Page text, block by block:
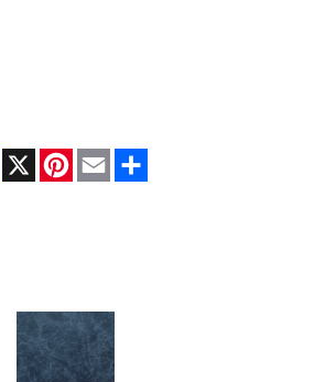
Facebook
X Pinterest
Email